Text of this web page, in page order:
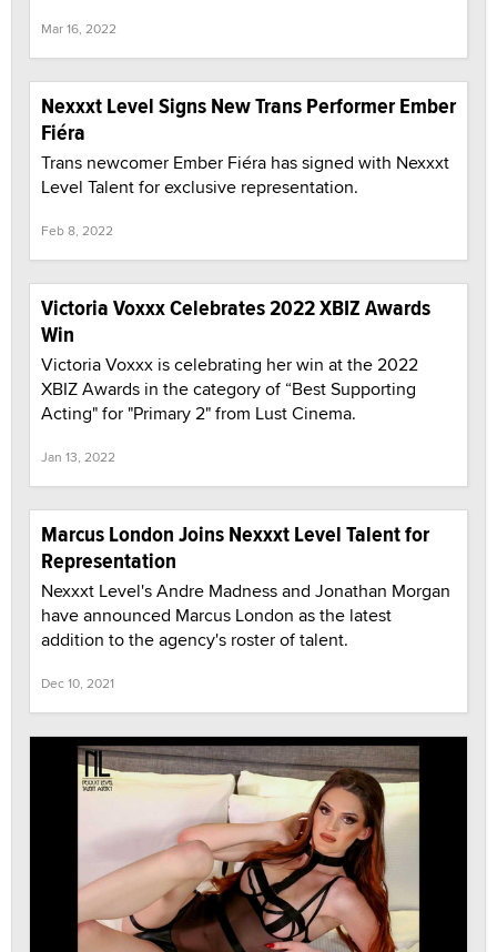
Mar 16, 2022
Nexxxt Level Signs New Trans Performer Ember
Fiéra
Trans newcomer Ember Fiéra has signed with Nexxxt
Level Talent for exclusive representation.
Feb 8, 2022
Victoria Voxxx Celebrates 2022 XBIZ Awards
Win
Victoria Voxxx is celebrating her win at the 2022
XBIZ Awards in the category of “Best Supporting
Acting" for "Primary 2" from Lust Cinema.
Jan 13, 2022
Marcus London Joins Nexxxt Level Talent for
Representation
Nexxxt Level's Andre Madness and Jonathan Morgan
have announced Marcus London as the latest
addition to the agency's roster of talent.
Dec 10, 2021